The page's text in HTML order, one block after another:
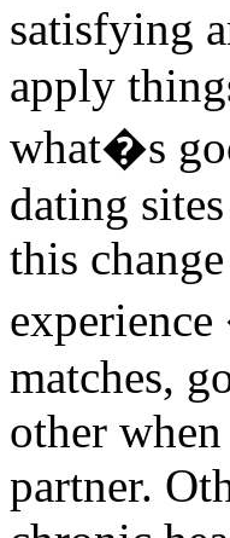
satisfying
apply
what�s
dating
this
matches,
other
partner.